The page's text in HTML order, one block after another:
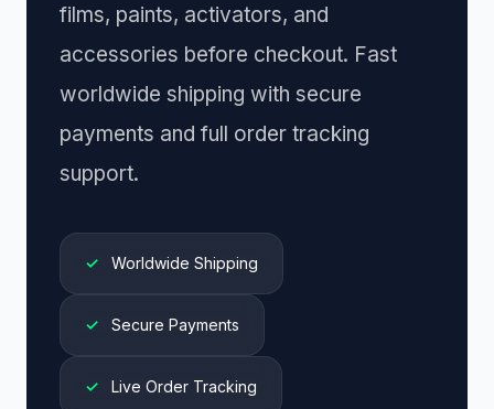
films, paints, activators, and
accessories before checkout. Fast
worldwide shipping with secure
payments and full order tracking
support.
✓ Worldwide Shipping
✓ Secure Payments
✓ Live Order Tracking